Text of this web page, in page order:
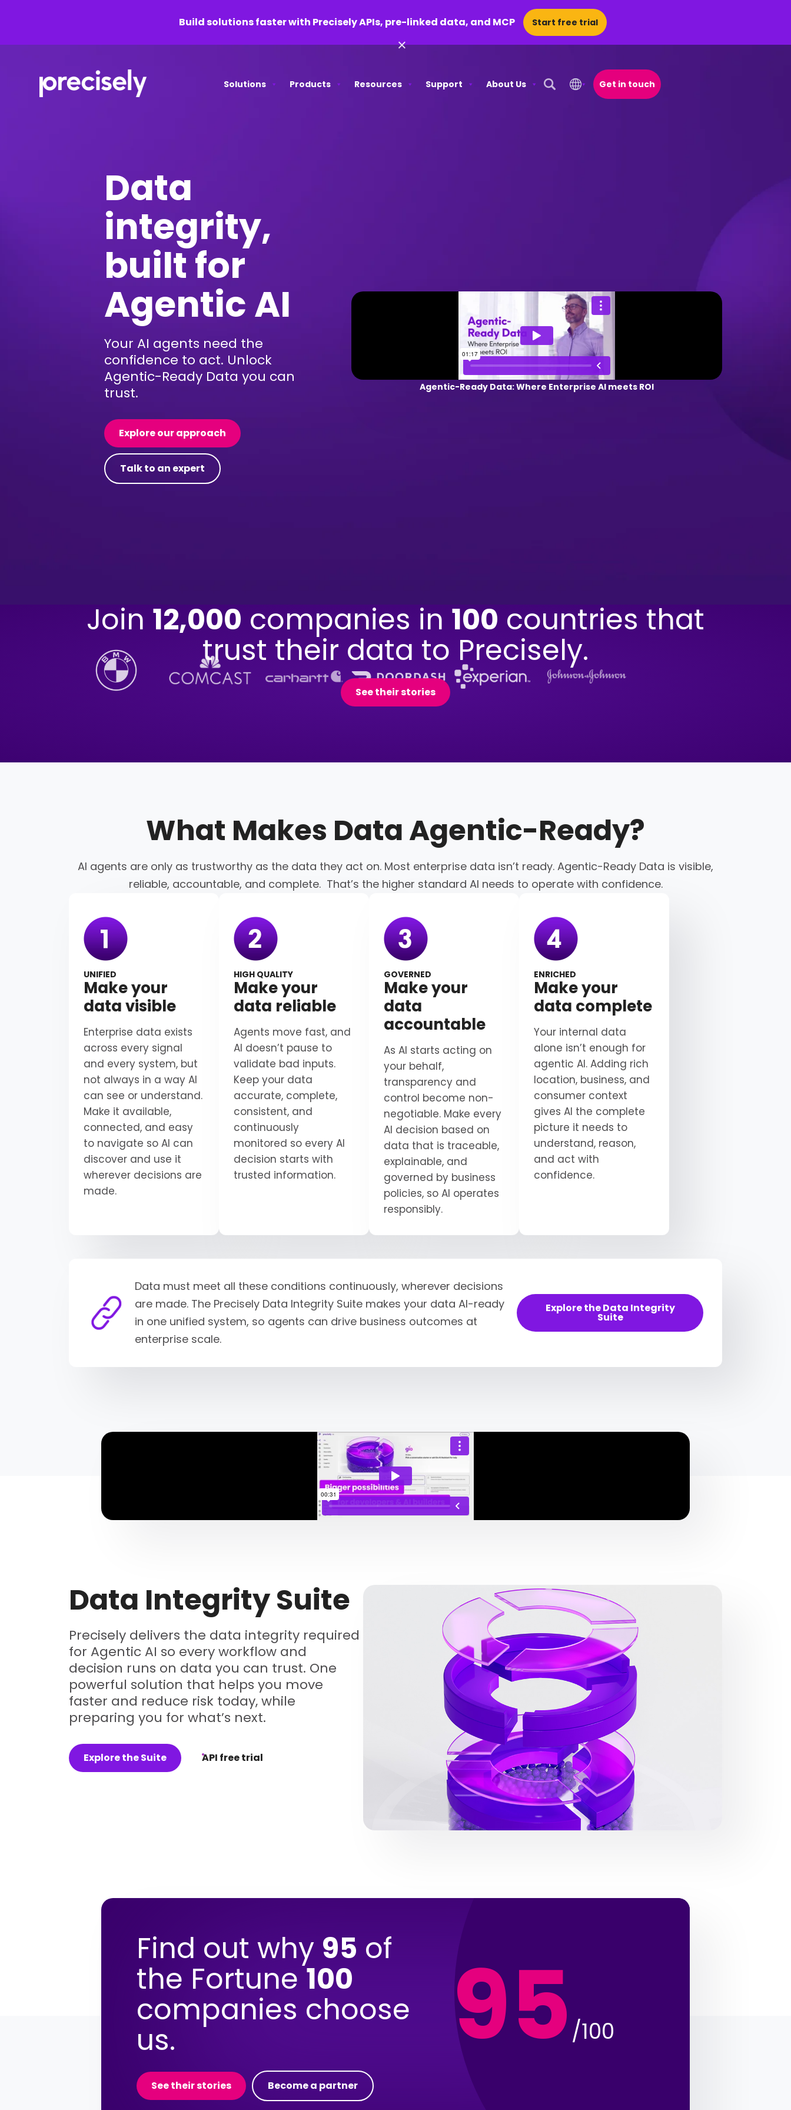
Build solutions faster with Precisely APIs, pre-linked data, and MCP Start free trial
×
Solutions Products Resources Support
About Us
Open Search Popup
Get in touch
Data
integrity,
built for
Agentic AI
Your AI agents need the
confidence to act. Unlock
Agentic-Ready Data you can
trust.
Explore our approach
Talk to an expert
Agentic-Ready Data: Where Enterprise AI meets ROI
Join 12,000 companies in 100 countries that
trust their data to Precisely.
See their stories
What Makes DataAgentic-Ready?
AI agents are only as trustworthy as the data they act on. Most enterprise data isn’t ready. Agentic-Ready Data is visible,
reliable, accountable, and complete. That’s the higher standard AI needs to operate with confidence.
UNIFIED
Make your
data visible
Enterprise data exists
across every signal
and every system, but
not always in a way AI
can see or understand.
Make it available,
connected, and easy
to navigate so AI can
discover and use it
wherever decisions are
made.
HIGH QUALITY
Make your
data reliable
Agents move fast, and
AI doesn’t pause to
validate bad inputs.
Keep your data
accurate, complete,
consistent, and
continuously
monitored so every AI
decision starts with
trusted information.
GOVERNED
Make your
data
accountable
As AI starts acting on
your behalf,
transparency and
control become non-
negotiable. Make every
AI decision based on
data that is traceable,
explainable, and
governed by business
policies, so AI operates
responsibly.
ENRICHED
Make your
data complete
Your internal data
alone isn’t enough for
agentic AI. Adding rich
location, business, and
consumer context
gives AI the complete
picture it needs to
understand, reason,
and act with
confidence.
Data must meet all these conditions continuously, wherever decisions
are made. The Precisely Data Integrity Suite makes your data AI-ready
in one unified system, so agents can drive business outcomes at
enterprise scale.
Explore the Data Integrity
Suite
Data Integrity Suite
Precisely delivers the data integrity required
for Agentic AI so every workflow and
decision runs on data you can trust. One
powerful solution that helps you move
faster and reduce risk today, while
preparing you for what’s next.
Explore the Suite API free trial
Find out why 95 of
the Fortune100
companies choose
us.
See their stories Become a partner
95 /100